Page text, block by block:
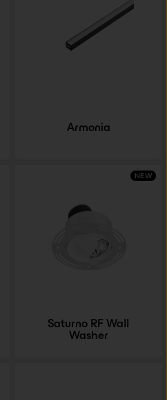
Armonia
Saturno RF Wall
Washer
NEW